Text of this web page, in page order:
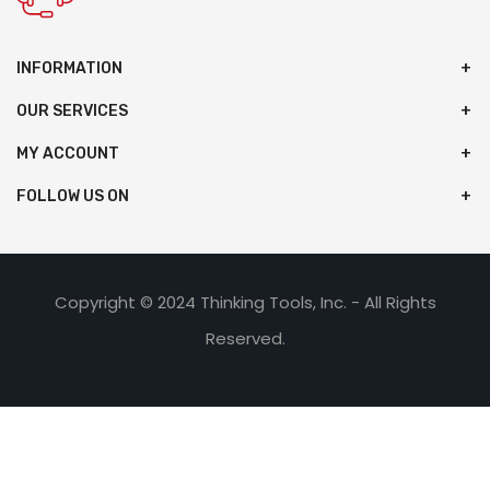
INFORMATION
OUR SERVICES
MY ACCOUNT
FOLLOW US ON
Copyright © 2024 Thinking Tools, Inc. - All Rights
Reserved.